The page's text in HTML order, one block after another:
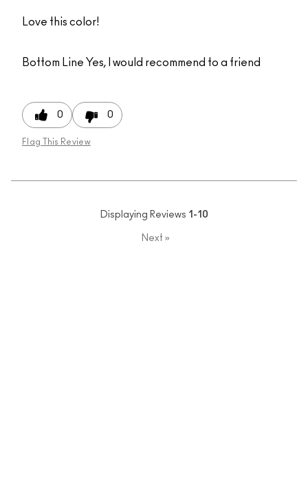
Love this color!
Bottom Line Yes, I would recommend to a friend
0 0
Flag This Review
Displaying Reviews 1-10
Next »